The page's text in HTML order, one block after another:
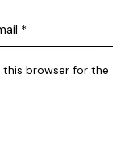
this browser for the